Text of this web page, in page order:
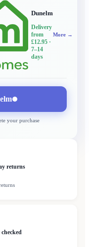
Dunelm
Delivery
from
£12.95 ·
7–14
days
More →
your purchase
returns
checked